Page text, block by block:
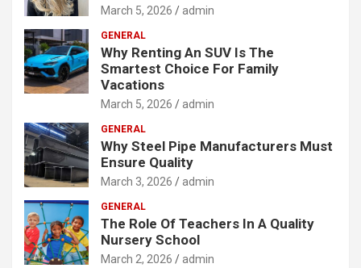
March 5, 2026 admin
GENERAL
Why Renting An SUV Is The
Smartest Choice For Family
Vacations
March 5, 2026 admin
GENERAL
Why Steel Pipe Manufacturers Must
Ensure Quality
March 3, 2026 admin
GENERAL
The Role Of Teachers In A Quality
Nursery School
March 2, 2026 admin